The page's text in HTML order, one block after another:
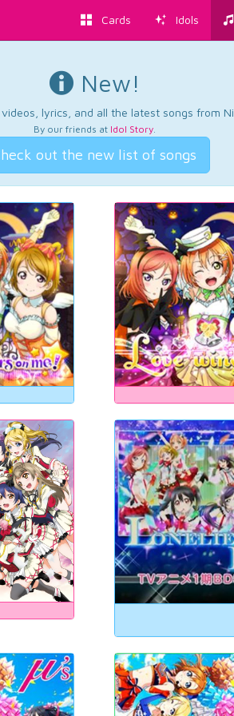
Cards Idols
New!
lyrics, and all the latest songs from
By our friends at Idol Story.
out the new list of songs